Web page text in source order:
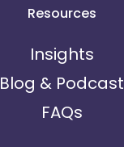
Resources
Insights
Blog & Podcast
FAQs